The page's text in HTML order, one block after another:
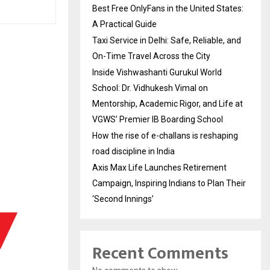
Best Free OnlyFans in the United States:
A Practical Guide
Taxi Service in Delhi: Safe, Reliable, and
On-Time Travel Across the City
Inside Vishwashanti Gurukul World
School: Dr. Vidhukesh Vimal on
Mentorship, Academic Rigor, and Life at
VGWS’ Premier IB Boarding School
How the rise of e-challans is reshaping
road discipline in India
Axis Max Life Launches Retirement
Campaign, Inspiring Indians to Plan Their
‘Second Innings’
Recent Comments